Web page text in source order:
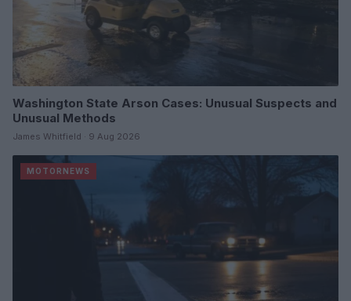
Washington State Arson Cases: Unusual Suspects and
Unusual Methods
James Whitfield · 9 Aug 2026
MOTORNEWS